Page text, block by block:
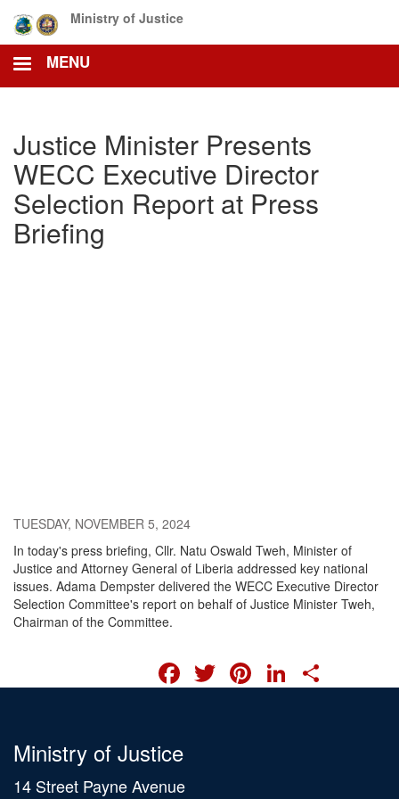
main
content
Ministry of Justice
MENU
Justice Minister Presents
WECC Executive Director
Selection Report at Press
Briefing
TUESDAY, NOVEMBER 5, 2024
In today's press briefing, Cllr. Natu Oswald Tweh, Minister of
Justice and Attorney General of Liberia addressed key national
issues. Adama Dempster delivered the WECC Executive Director
Selection Committee's report on behalf of Justice Minister Tweh,
Chairman of the Committee.
FACEBOOK
TWITTER
Ministry of Justice
14 Street Payne Avenue